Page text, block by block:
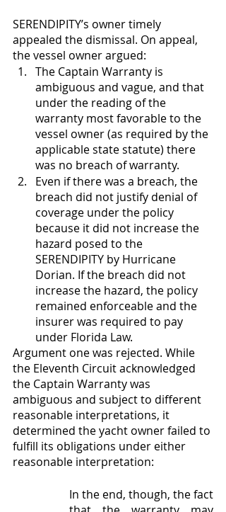
SERENDIPITY’s owner timely
appealed the dismissal. On appeal,
the vessel owner argued:
The Captain Warranty is
ambiguous and vague, and that
under the reading of the
warranty most favorable to the
vessel owner (as required by the
applicable state statute) there
was no breach of warranty.
Even if there was a breach, the
breach did not justify denial of
coverage under the policy
because it did not increase the
hazard posed to the
SERENDIPITY by Hurricane
Dorian. If the breach did not
increase the hazard, the policy
remained enforceable and the
insurer was required to pay
under Florida Law.
Argument one was rejected. While
the Eleventh Circuit acknowledged
the Captain Warranty was
ambiguous and subject to different
reasonable interpretations, it
determined the yacht owner failed to
fulfill its obligations under either
reasonable interpretation:
In the end, though, the fact